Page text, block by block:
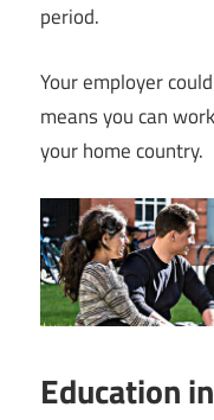
period.
Your employer
means you can
your home country.
Education